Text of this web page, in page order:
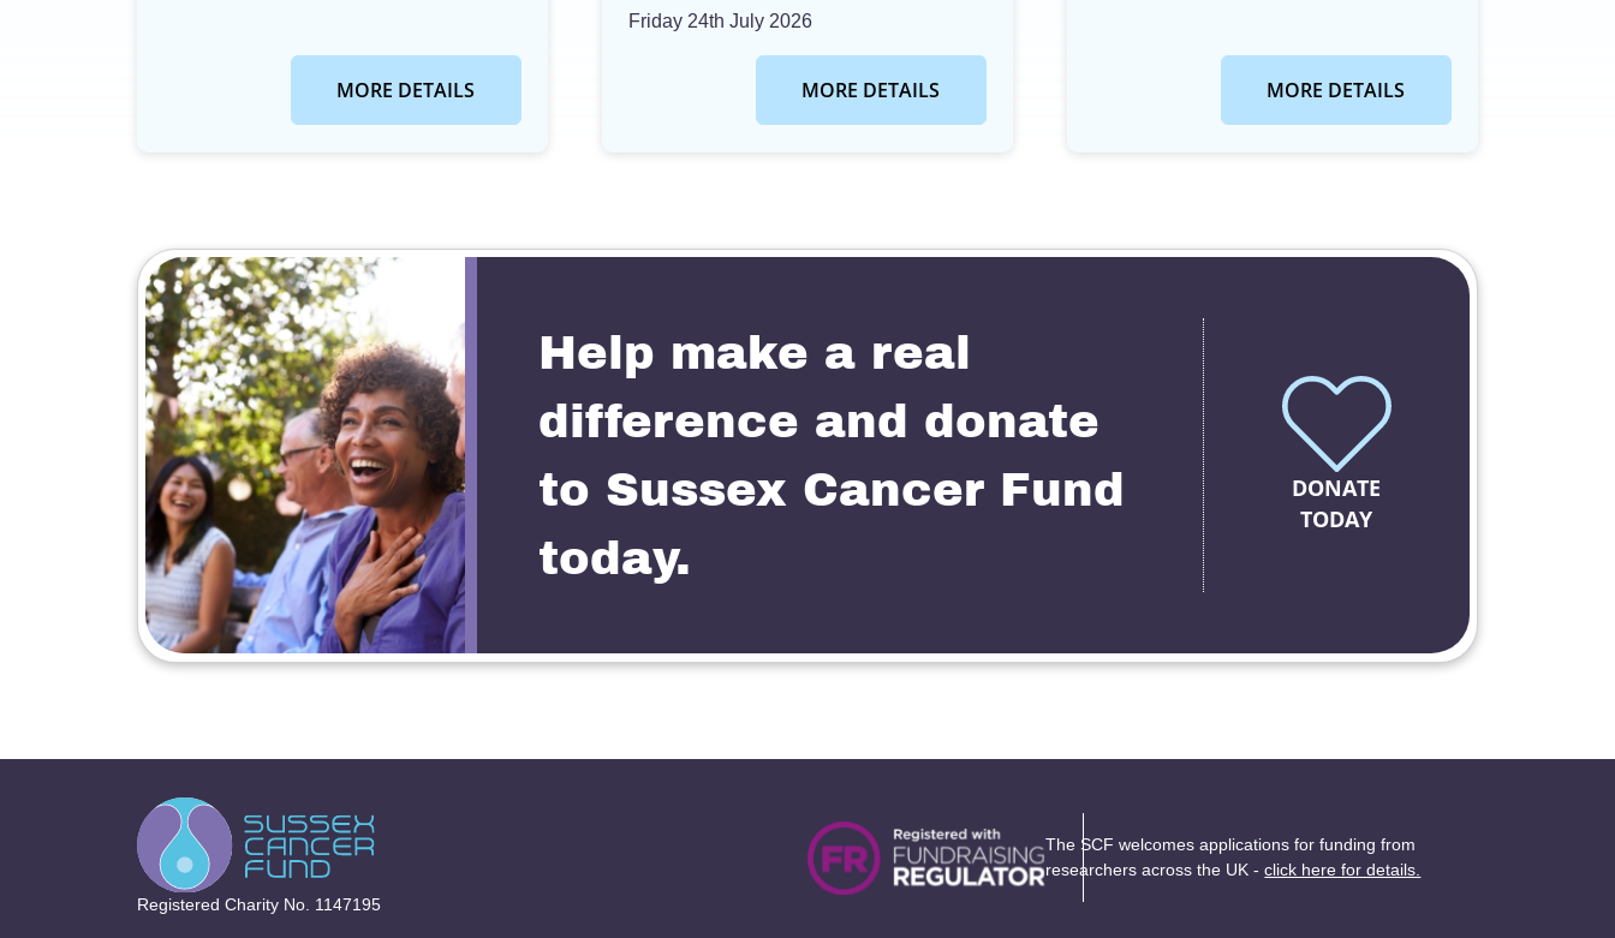
MORE DETAILS
Friday 24th July 2026
MORE DETAILS MORE DETAILS
Help make a real
difference and donate
to Sussex Cancer Fund
today.
DONATE
TODAY
Registered Charity No. 1147195
The SCF welcomes applications for funding from
researchers across the UK -click here for details.